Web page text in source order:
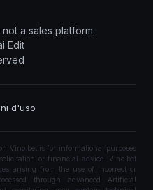
a sales platform
Edit
d'uso
Vino.bet is for informational purposes
or financial advice. Vino.bet
arising from the use of incorrect or
through advanced Artificial